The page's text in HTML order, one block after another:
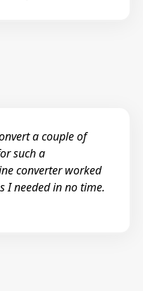
a couple of
such a
converter worked
I needed in no time.